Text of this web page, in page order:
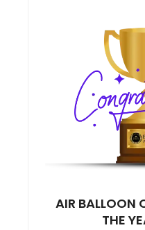
AIR BALLOON
THE